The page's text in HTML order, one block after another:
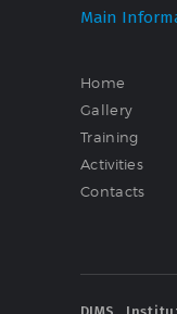
Main
Home
Gallery
Training
Activities
Contacts